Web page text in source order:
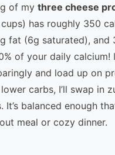
of my three cheese
has roughly 350
fat (6g saturated), and
of your daily calcium!
and load up on
carbs, I’ll swap in
It’s balanced enough
meal or cozy dinner.